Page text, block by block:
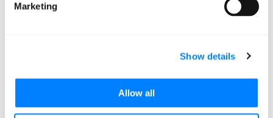
Marketing
Show details
Allow all